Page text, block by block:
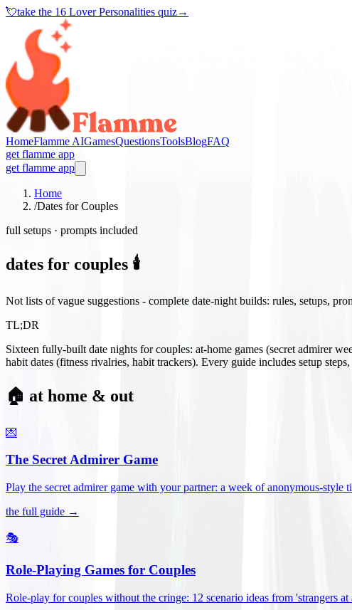
💘take the 16 Lover Personalities quiz→
HomeFlamme AIGamesQuestionsToolsBlogFAQ
get flamme app
get flamme app
Home
/Dates for Couples
full setups · prompts included
dates for couples 🕯️
Not lists of vague suggestions - complete date-night builds: rules, setups,
TL;DR
Sixteen fully-built date nights for couples: at-home games (secret admirer
habit dates (fitness rivalries, habit trackers). Every guide includes setup
🏠 at home & out
💌
The Secret Admirer Game
Play the secret admirer game with your partner: a week of anonymous-style
the full guide →
🎭
Role-Playing Games for Couples
Role-play for couples without the cringe: 12 scenario ideas from 'strangers